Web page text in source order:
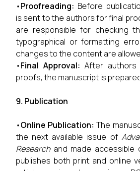
•Proofreading: Before
is sent to the authors for final
are responsible for checking
typographical or formatting
changes to the content are
•Final Approval: After authors
proofs, the manuscript is
9. Publication
•Online Publication: The
the next available issue of
Researchand made accessible
publishes both print and online